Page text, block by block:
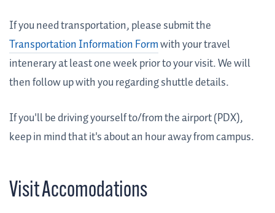
If you need transportation, please submit the
Transportation Information Formwith your travel
intenerary at least one week prior to your visit. We will
then follow up with you regarding shuttle details.
If you'll be driving yourself to/from the airport (PDX),
keep in mind that it's about an hour away from campus.
Visit Accomodations